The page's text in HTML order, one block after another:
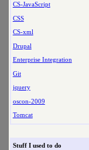
CS-JavaScript
CSS
CS-xml
Drupal
Enterprise Integration
Git
jquery
oscon-2009
Tomcat
Stuff I used to do